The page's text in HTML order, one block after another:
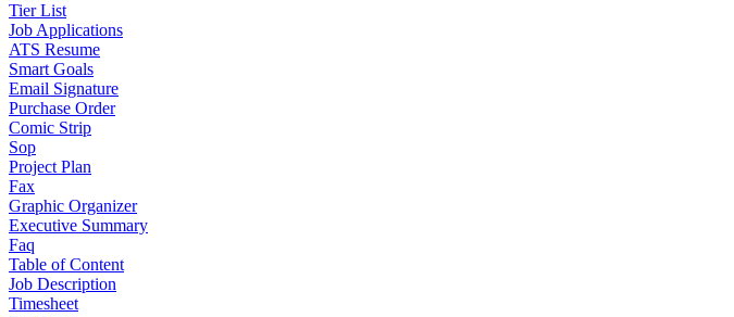
Tier List
Job Applications
ATS Resume
Smart Goals
Email Signature
Purchase Order
Comic Strip
Sop
Project Plan
Fax
Graphic Organizer
Executive Summary
Faq
Table of Content
Job Description
Timesheet